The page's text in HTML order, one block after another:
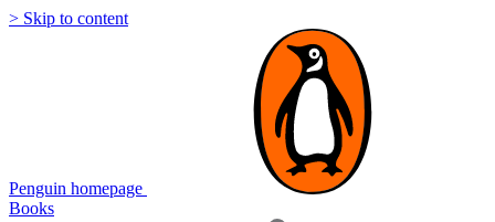
> Skip to content
Penguin homepage
Books